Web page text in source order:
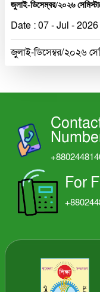
জুলাই-ডিসেম্বর/২০২৬
Date : 07 - Jul - 2026
জুলাই-ডিসেম্বর/২০২৬
For